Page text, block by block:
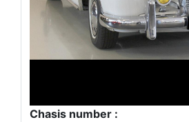
Chasis number :